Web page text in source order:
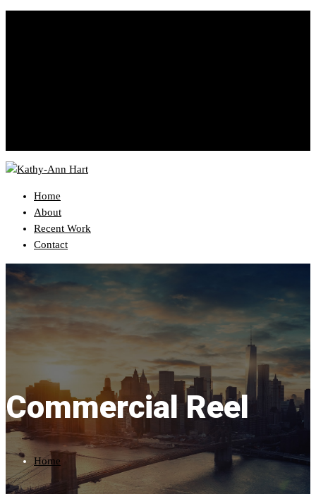
Home
About
Recent Work
Contact
Commercial Reel
Home